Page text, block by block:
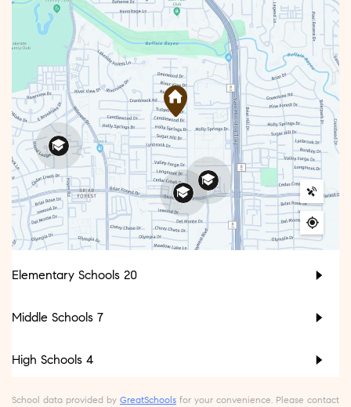
Elementary Schools 20
Middle Schools 7
High Schools 4
School data provided by GreatSchools for your convenience. Please contact